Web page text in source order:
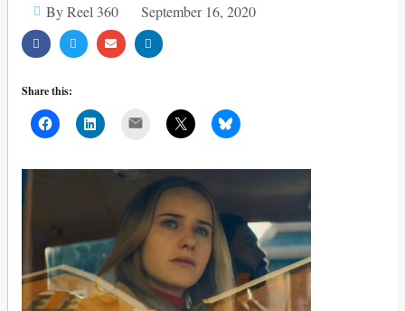
By Reel 360 September 16, 2020
Share this: